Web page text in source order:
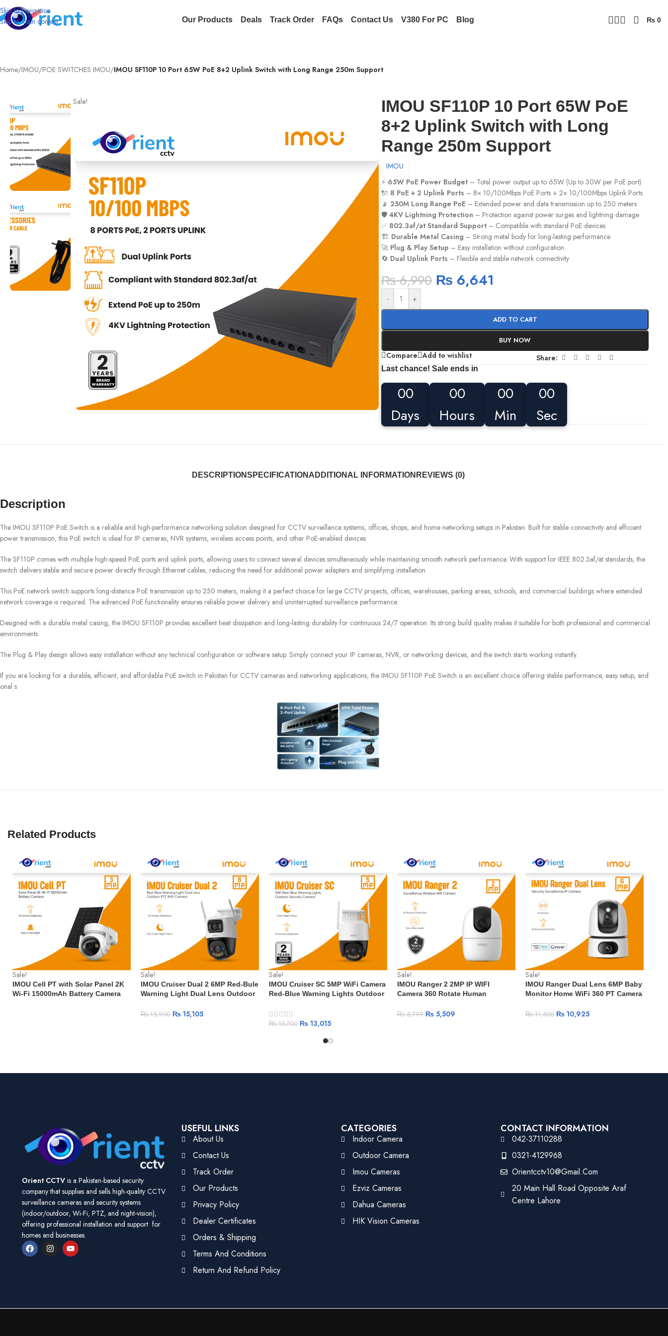
Skip to navigation
Skip to main content
Our Products Deals Track Order FAQs Contact Us V380 For PC Blog ₨ 0
Home/IMOU/POE SWITCHES IMOU/IMOU SF110P 10 Port 65W PoE 8+2 Uplink Switch with Long Range 250m Support
Sale!
IMOU SF110P 10 Port 65W PoE
8+2 Uplink Switch with Long
Range 250m Support
IMOU
⚡ 65W PoE Power Budget – Total power output up to 65W (Up to 30W per PoE port)
🔌 8 PoE + 2 Uplink Ports – 8× 10/100Mbps PoE Ports + 2× 10/100Mbps Uplink Ports
📡 250M Long Range PoE – Extended power and data transmission up to 250 meters
🛡️4KV Lightning Protection – Protection against power surges and lightning damage
✅ 802.3af/at Standard Support – Compatible with standard PoE devices
🏗️ Durable Metal Casing – Strong metal body for long-lasting performance
🚀 Plug & Play Setup – Easy installation without configuration
🔄 Dual Uplink Ports – Flexible and stable network connectivity
₨6,990 ₨ 6,641
- +
ADD TO CART
BUY NOW
Compare Add to wishlist Share:
Last chance! Sale ends in
00
Days
00
Hours
00
Min
00
Sec
DESCRIPTIONSPECIFICATION ADDITIONAL INFORMATION REVIEWS (0)
Description
The IMOU SF110P PoE Switch is a reliable and high-performance networking solution designed for CCTV surveillance systems, offices, shops, and home networking setups in Pakistan. Built for stable connectivity and efficient
power transmission, this PoE switch is ideal for IP cameras, NVR systems, wireless access points, and other PoE-enabled devices.
The SF110P comes with multiple high-speed PoE ports and uplink ports, allowing users to connect several devices simultaneously while maintaining smooth network performance. With support for IEEE 802.3af/at standards, the
switch delivers stable and secure power directly through Ethernet cables, reducing the need for additional power adapters and simplifying installation.
This PoE network switch supports long-distance PoE transmission up to 250 meters, making it a perfect choice for large CCTV projects, offices, warehouses, parking areas, schools, and commercial buildings where extended
network coverage is required. The advanced PoE functionality ensures reliable power delivery and uninterrupted surveillance performance.
Designed with a durable metal casing, the IMOU SF110P provides excellent heat dissipation and long-lasting durability for continuous 24/7 operation. Its strong build quality makes it suitable for both professional and commercial
environments.
The Plug & Play design allows easy installation without any technical configuration or software setup. Simply connect your IP cameras, NVR, or networking devices, and the switch starts working instantly.
If you are looking for a durable, efficient, and affordable PoE switch in Pakistan for CCTV cameras and networking applications, the IMOU SF110P PoE Switch is an excellent choice offering stable performance, easy setup, and
onal s
Related Products
Sale!
IMOU Cell PT with Solar Panel 2K
Wi-Fi 15000mAh Battery Camera
Sale!
IMOU Cruiser Dual 2 6MP Red-Bule
Warning Light Dual Lens Outdoor
Detection Surveillance
₨15,900 ₨ 15,105
Sale!
IMOU Cruiser SC 5MP WiFi Camera
Red-Blue Warning Lights Outdoor
Vision AI Human Detection IP66
₨13,700 ₨ 13,015
Sale!
IMOU Ranger 2 2MP IP WIFI
Camera 360 Rotate Human
Vision Surveillance Wireless Wifi
₨5,799 ₨ 5,509
Sale!
IMOU Ranger Dual Lens 6MP Baby
Monitor Home WiFi 360 PT Camera
Surveillance IP Camera
₨11,500 ₨ 10,925
Orient CCTV is a Pakistan-based security
company that supplies and sells high-quality CCTV
surveillance cameras and security systems
(indoor/outdoor, Wi-Fi, PTZ, and night-vision),
offering professional installation and support for
homes and businesses.
USEFUL LINKS
About Us
Contact Us
Track Order
Our Products
Privacy Policy
Dealer Certificates
Orders & Shipping
Terms And Conditions
Return And Refund Policy
CATEGORIES
Indoor Camera
Outdoor Camera
Imou Cameras
Ezviz Cameras
Dahua Cameras
HIK Vision Cameras
CONTACT INFORMATION
042-37110288
0321-4129968
Orientcctv10@gmail.com
20 Main Hall Road Opposite Araf
Centre Lahore